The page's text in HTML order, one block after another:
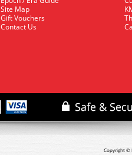
Site Map
Gift Vouchers
Contact Us
Copyright ©